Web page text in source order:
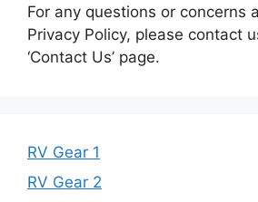
For any questions or concerns
Privacy Policy, please contact
‘Contact Us’ page.
RV Gear 1
RV Gear 2